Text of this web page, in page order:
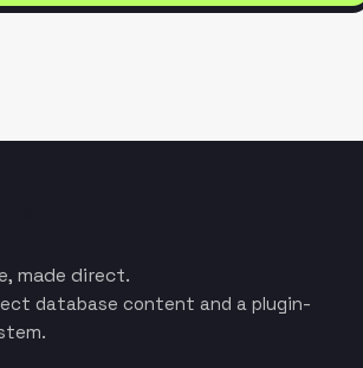
made direct.
database content and a plugin-